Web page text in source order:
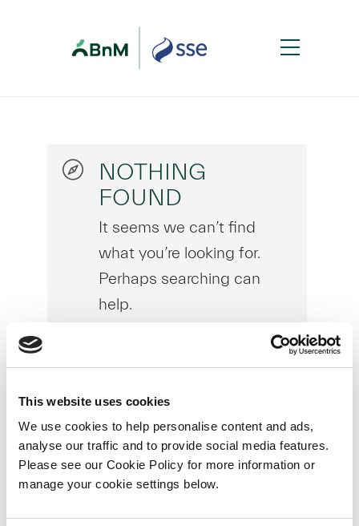
This website uses cookies
We use cookies to help personalise content and ads,
analyse our traffic and to provide social media features.
Please see our Cookie Policy for more information or
manage your cookie settings below.
NOTHING
FOUND
It seems we can’t find
what you’re looking for.
Perhaps searching can
help.
Sorry
NOTHING
FOUND